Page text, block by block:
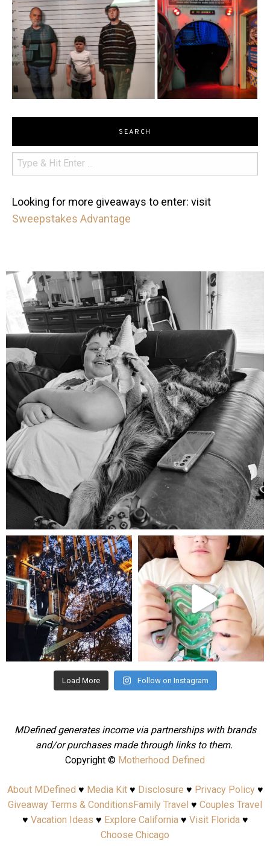
SEARCH
Looking for more giveaways to enter: visit
Sweepstakes Advantage
mdefined
Aug 5
mdefined
Aug 4
mdefined
Jul 25
Load More Follow on Instagram
MDefined generates income via partnerships with brands
and/or purchases made through links to them.
Copyright © Motherhood Defined
About MDefined ♥ Media Kit♥ Disclosure ♥ Privacy Policy♥
Giveaway Terms & Conditions Family Travel ♥ Couples Travel
♥ Vacation Ideas ♥ Explore California♥ Visit Florida♥
Choose Chicago